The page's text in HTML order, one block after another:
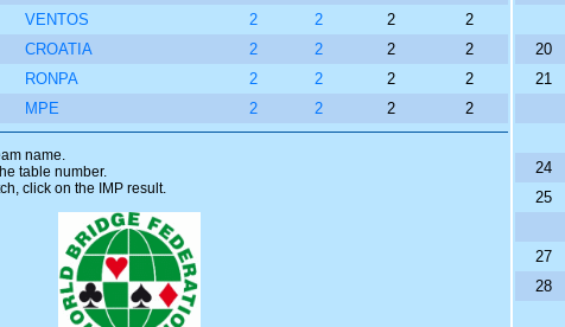
VENTOS 2 2 2
2
CROATIA 2 2 2
2
RONPA 2 2 2
2
MPE 2 2 2 2
name.
table number.
click on the IMP result.
20
21
24
25
27
28